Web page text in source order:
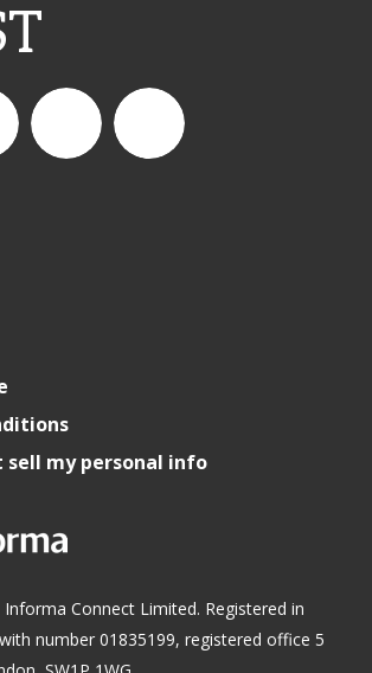
sell my personal info
Connect Limited. Registered in
number 01835199, registered office 5